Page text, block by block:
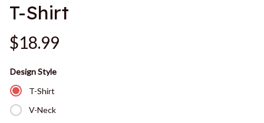
T-Shirt
$18.99
Design Style
T-Shirt
V-Neck